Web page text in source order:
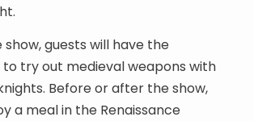
show, guests will have the
try out medieval weapons with
Before or after the show,
a meal in the Renaissance